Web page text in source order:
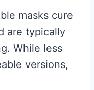
masks cure
are typically
While less
versions,